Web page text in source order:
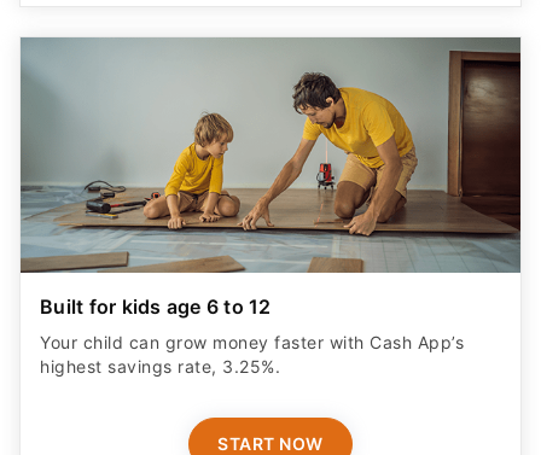
Built for kids age 6 to 12
Your child can grow money faster with Cash App’s
highest savings rate, 3.25%.
START NOW